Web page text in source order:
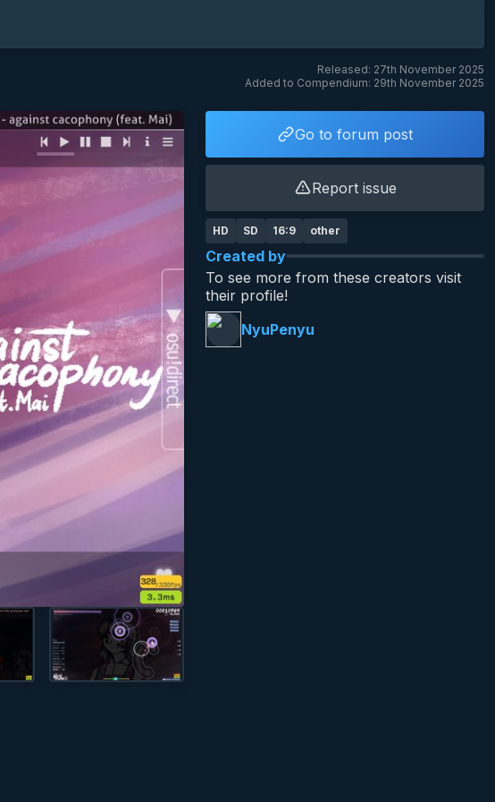
Released: 27th November 2025
Added to Compendium: 29th November 2025
Go to forum post
Report issue
HD SD 16:9 other
Created by
To see more from these creators visit
their profile!
NyuPenyu